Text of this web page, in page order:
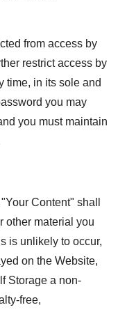
from access by
restrict access by
time, in its sole and
you may
you must maintain
Content" shall
other material you
is unlikely to occur,
on the Website,
Storage a non-
free,